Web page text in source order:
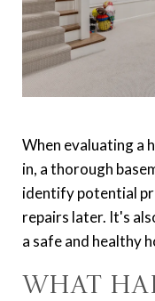
When evaluating a
in, a thorough
identify potential
repairs later. It's
a safe and healthy
What